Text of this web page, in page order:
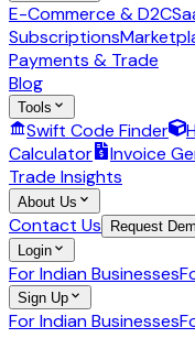
E-Commerce & D2C
Subscriptions
Payments & Trade
Blog
Tools
Swift Code Finder
Calculator
Invoice
Trade Insights
About Us
Contact Us Request
Login
For Indian Businesses
Sign Up
For Indian Businesses